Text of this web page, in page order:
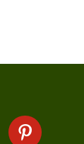
pinterest